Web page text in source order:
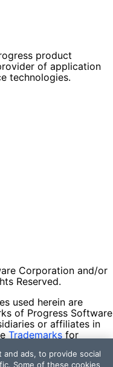
product
of application
technologies.
Corporation and/or
Reserved.
used herein are
of Progress Software
or affiliates in
Trademarks for
respective owners
ads, to provide social
Some of these cookies